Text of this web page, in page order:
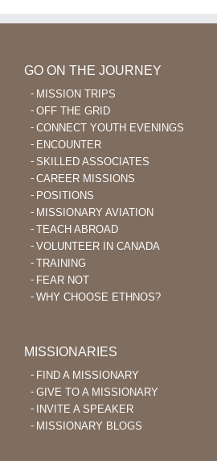
GO ON THE JOURNEY
MISSION TRIPS
OFF THE GRID
CONNECT YOUTH EVENINGS
ENCOUNTER
SKILLED ASSOCIATES
CAREER MISSIONS
POSITIONS
MISSIONARY AVIATION
TEACH ABROAD
VOLUNTEER IN CANADA
TRAINING
FEAR NOT
WHY CHOOSE ETHNOS?
MISSIONARIES
FIND A MISSIONARY
GIVE TO A MISSIONARY
INVITE A SPEAKER
MISSIONARY BLOGS